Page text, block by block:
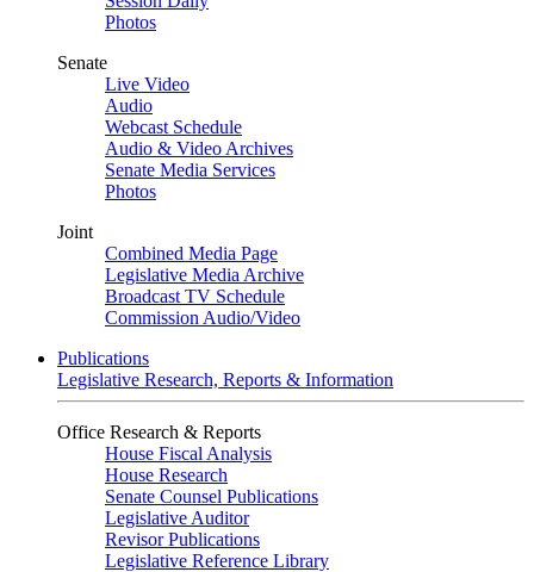
Photos
Senate
Live Video
Audio
Webcast Schedule
Audio & Video Archives
Senate Media Services
Photos
Joint
Combined Media Page
Legislative Media Archive
Broadcast TV Schedule
Commission Audio/Video
Publications
Legislative Research, Reports & Information
Office Research & Reports
House Fiscal Analysis
House Research
Senate Counsel Publications
Legislative Auditor
Revisor Publications
Legislative Reference Library